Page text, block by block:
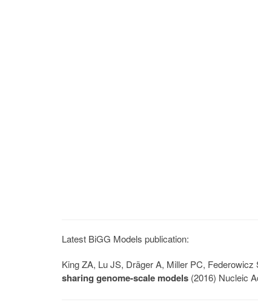
Latest BiGG Models publication:
King ZA, Lu JS, Dräger A, Miller PC,
sharing genome-scale models (2016) Nucleic